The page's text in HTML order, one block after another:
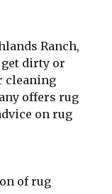
Ranch,
get dirty or
cleaning
offers rug
on rug
of rug